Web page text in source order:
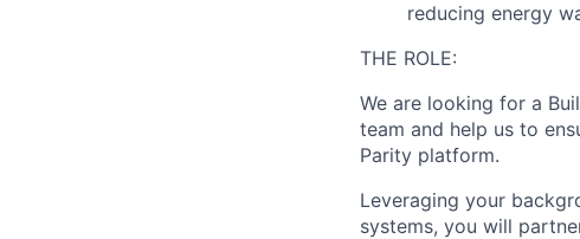
reducing energy
THE ROLE:
We are looking for a
team and help us to
Parity platform.
Leveraging your
systems, you will